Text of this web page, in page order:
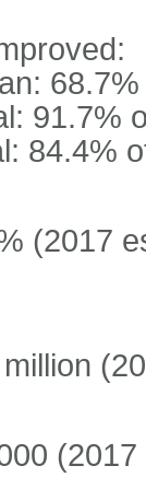
91.7%
84.4%
(2017
(2017